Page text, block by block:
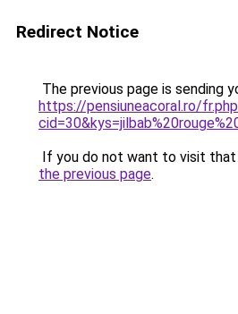
Redirect Notice
The previous page is sending
https://pensiuneacoral.ro/
If you do not want to visit that
the previous page.